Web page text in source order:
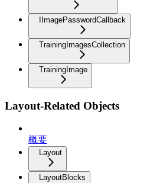
IImagePasswordCallback
TrainingImagesCollection
TrainingImage
Layout-Related Objects
概要
Layout
LayoutBlocks